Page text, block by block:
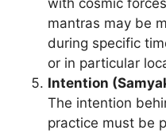
with cosmic
mantras may be
during specific
or in particular
Intention
The intention
practice must be